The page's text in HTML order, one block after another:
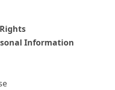
Information